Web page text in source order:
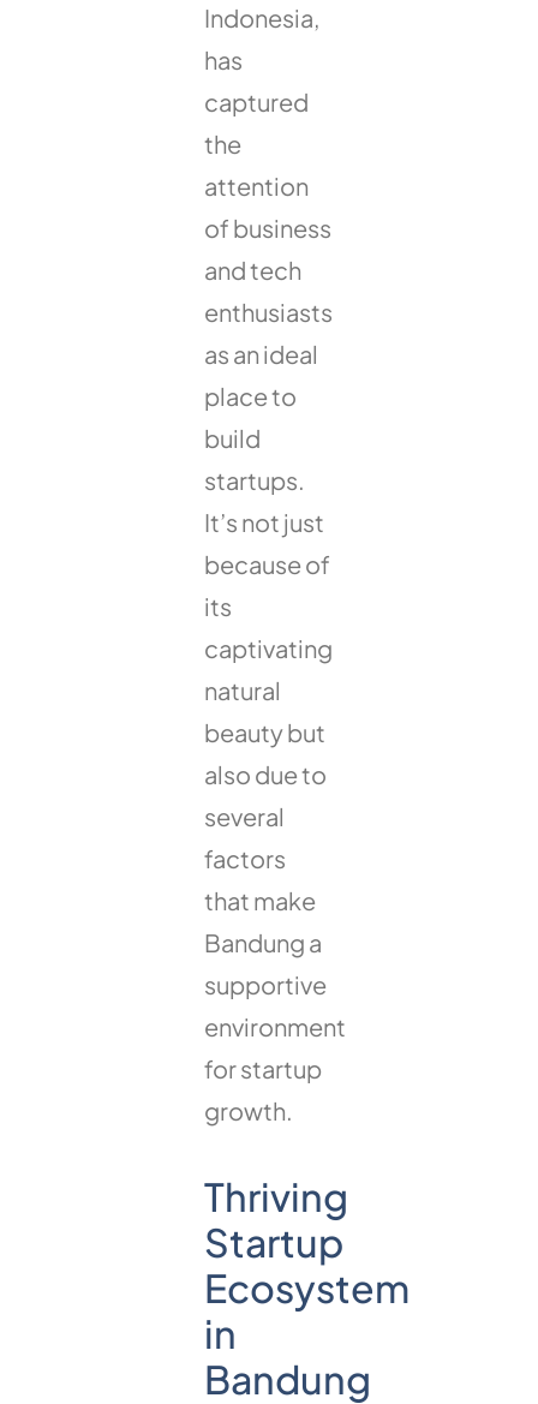
Indonesia,
has
captured
the
attention
of business
and tech
enthusiasts
as an ideal
place to
build
startups.
It’s not just
because of
its
captivating
natural
beauty but
also due to
several
factors
that make
Bandung a
supportive
environment
for startup
growth.
Thriving
Startup
Ecosystem
in
Bandung